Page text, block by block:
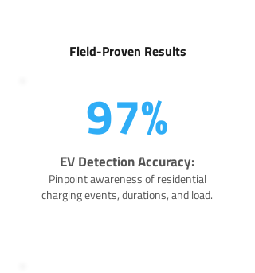
Field-Proven Results
97%
EV Detection Accuracy:
Pinpoint awareness of residential
charging events, durations, and load.